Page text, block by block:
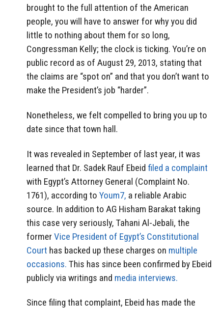
brought to the full attention of the American
people, you will have to answer for why you did
little to nothing about them for so long,
Congressman Kelly; the clock is ticking. You’re on
public record as of August 29, 2013, stating that
the claims are “spot on” and that you don’t want to
make the President’s job “harder”.
Nonetheless, we felt compelled to bring you up to
date since that town hall.
It was revealed in September of last year, it was
learned that Dr. Sadek Rauf Ebeid filed a complaint
with Egypt’s Attorney General (Complaint No.
1761), according to Youm7, a reliable Arabic
source. In addition to AG Hisham Barakat taking
this case very seriously, Tahani Al-Jebali, the
former Vice President of Egypt’s Constitutional
Court has backed up these charges on multiple
occasions. This has since been confirmed by Ebeid
publicly via writings and media interviews.
Since filing that complaint, Ebeid has made the